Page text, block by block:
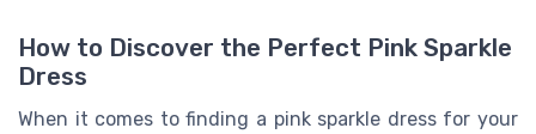
How to Discover the Perfect Pink Sparkle
Dress
When it comes to finding a pink sparkle dress for your